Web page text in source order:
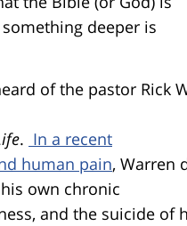
deeper is
of the pastor Rick
. In a recent
human pain, Warren
own chronic
and the suicide of